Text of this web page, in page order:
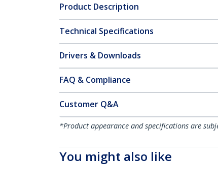
Product Description
Technical Specifications
Drivers & Downloads
FAQ & Compliance
Customer Q&A
*Product appearance and specifications are
You might also like